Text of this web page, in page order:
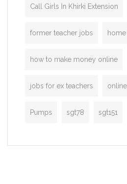
Call Girls In Khirki Extension
former teacher jobs
how to make money online
jobs for ex teachers
Pumps sgt78 sgt151